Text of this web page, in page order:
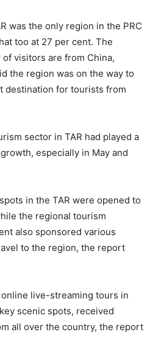
was the only region in the PRC
too at 27 per cent. The
visitors are from China,
the region was on the way to
destination for tourists from
sector in TAR had played a
especially in May and
in the TAR were opened to
the regional tourism
also sponsored various
to the region, the report
online live-streaming tours in
scenic spots, received
all over the country, the report